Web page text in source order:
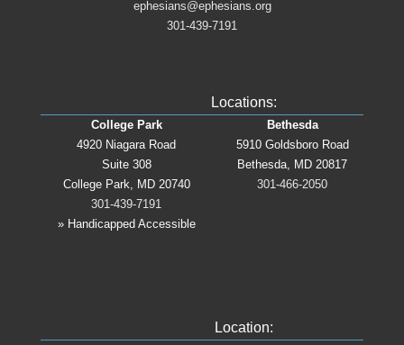
ephesians@ephesians.org
301-439-7191
Locations:
College Park
Bethesda
4920 Niagara Road
5910 Goldsboro Road
Suite 308
Bethesda, MD 20817
College Park, MD 20740
301-466-2050
301-439-7191
» Handicapped Accessible
Location: